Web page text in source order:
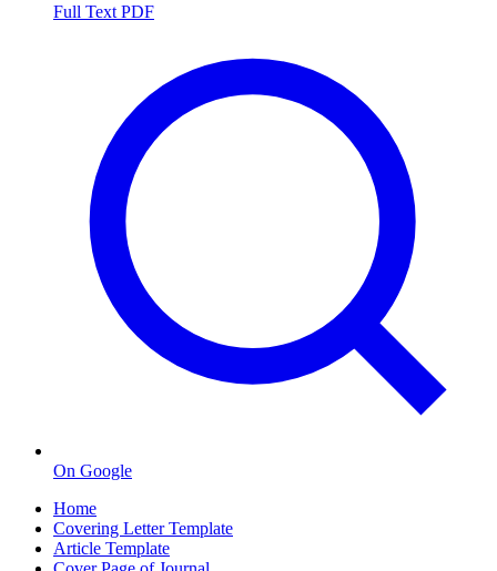
Full Text PDF
On Google
Home
Covering Letter Template
Article Template